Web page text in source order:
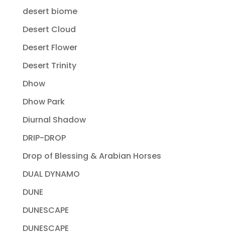
desert biome
Desert Cloud
Desert Flower
Desert Trinity
Dhow
Dhow Park
Diurnal Shadow
DRIP-DROP
Drop of Blessing & Arabian Horses
DUAL DYNAMO
DUNE
DUNESCAPE
DUNESCAPE